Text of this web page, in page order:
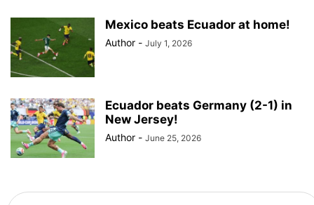
Mexico beats Ecuador at home!
Author - July 1, 2026
Ecuador beats Germany (2-1) in
New Jersey!
Author - June 25, 2026